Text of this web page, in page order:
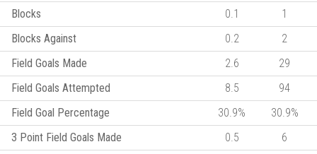
Blocks
0.1
1
Blocks Against
0.2
2
Field Goals Made
2.6
29
Field Goals Attempted
8.5
94
Field Goal Percentage
30.9%
30.9%
3 Point Field Goals Made
0.5
6